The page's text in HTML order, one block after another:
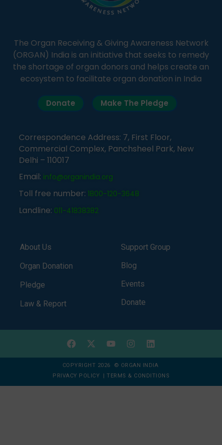
The Organ Receiving & Giving Awareness Network
(ORGAN) India is an initiative that seeks to remedy
the shortage of organ donors and helps create an
ecosystem to facilitate organ donation in India
Donate Make The Pledge
Correspondence Address: 7, First Floor,
Commercial Complex, Panchsheel Park, New
Delhi – 110017
Email: info@organindia.org
Toll free number: 1800-120-3648
Landline: 011-41838382
About Us
Organ Donation
Pledge
Law & Report
Support Group
Blog
Events
Donate
COPYRIGHT 2026 © ORGAN INDIA
PRIVACY POLICY
| TERMS & CONDITIONS